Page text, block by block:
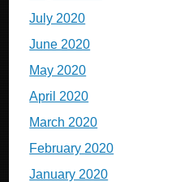
July 2020
June 2020
May 2020
April 2020
March 2020
February 2020
January 2020